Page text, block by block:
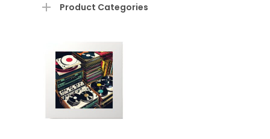
Product Categories